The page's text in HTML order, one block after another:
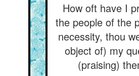
How oft have I
the people of the
necessity, thou
object of) my
(praising)